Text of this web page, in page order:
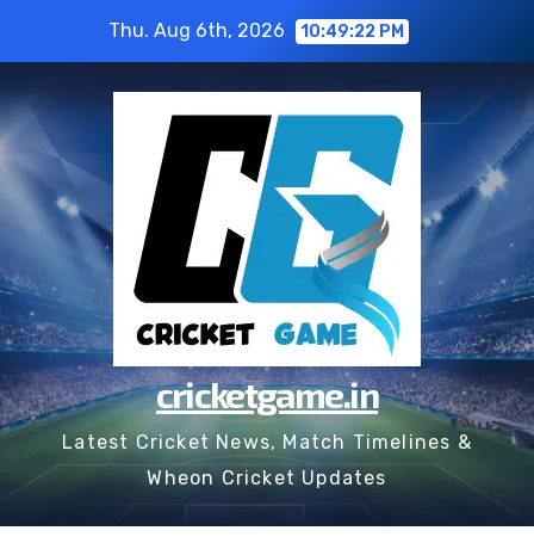
content
Thu. Aug 6th, 2026 10:49:22 PM
cricketgame.in
Latest Cricket News, Match Timelines &
Wheon Cricket Updates